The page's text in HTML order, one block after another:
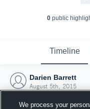
0public
Timeline
Darien Barrett
August 5th, 2015
We process your